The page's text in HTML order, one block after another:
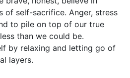
of self-sacrifice. Anger, stress
to pile on top of our true
than we could be.
by relaxing and letting go of
layers.